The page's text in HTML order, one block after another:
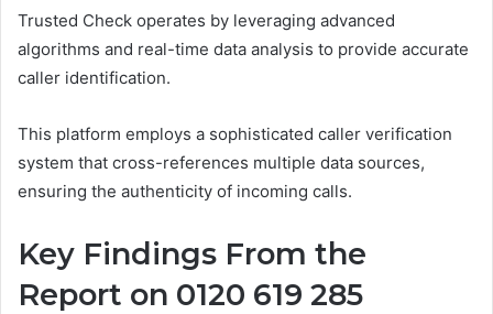
Trusted Check operates by leveraging advanced
algorithms and real-time data analysis to provide accurate
caller identification.
This platform employs a sophisticated caller verification
system that cross-references multiple data sources,
ensuring the authenticity of incoming calls.
Key Findings From the
Report on 0120 619 285